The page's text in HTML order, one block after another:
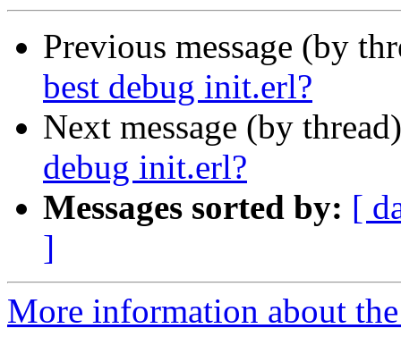
Previous message (by
best debug init.erl?
Next message (by
debug init.erl?
Messages sorted by: [
]
More information about